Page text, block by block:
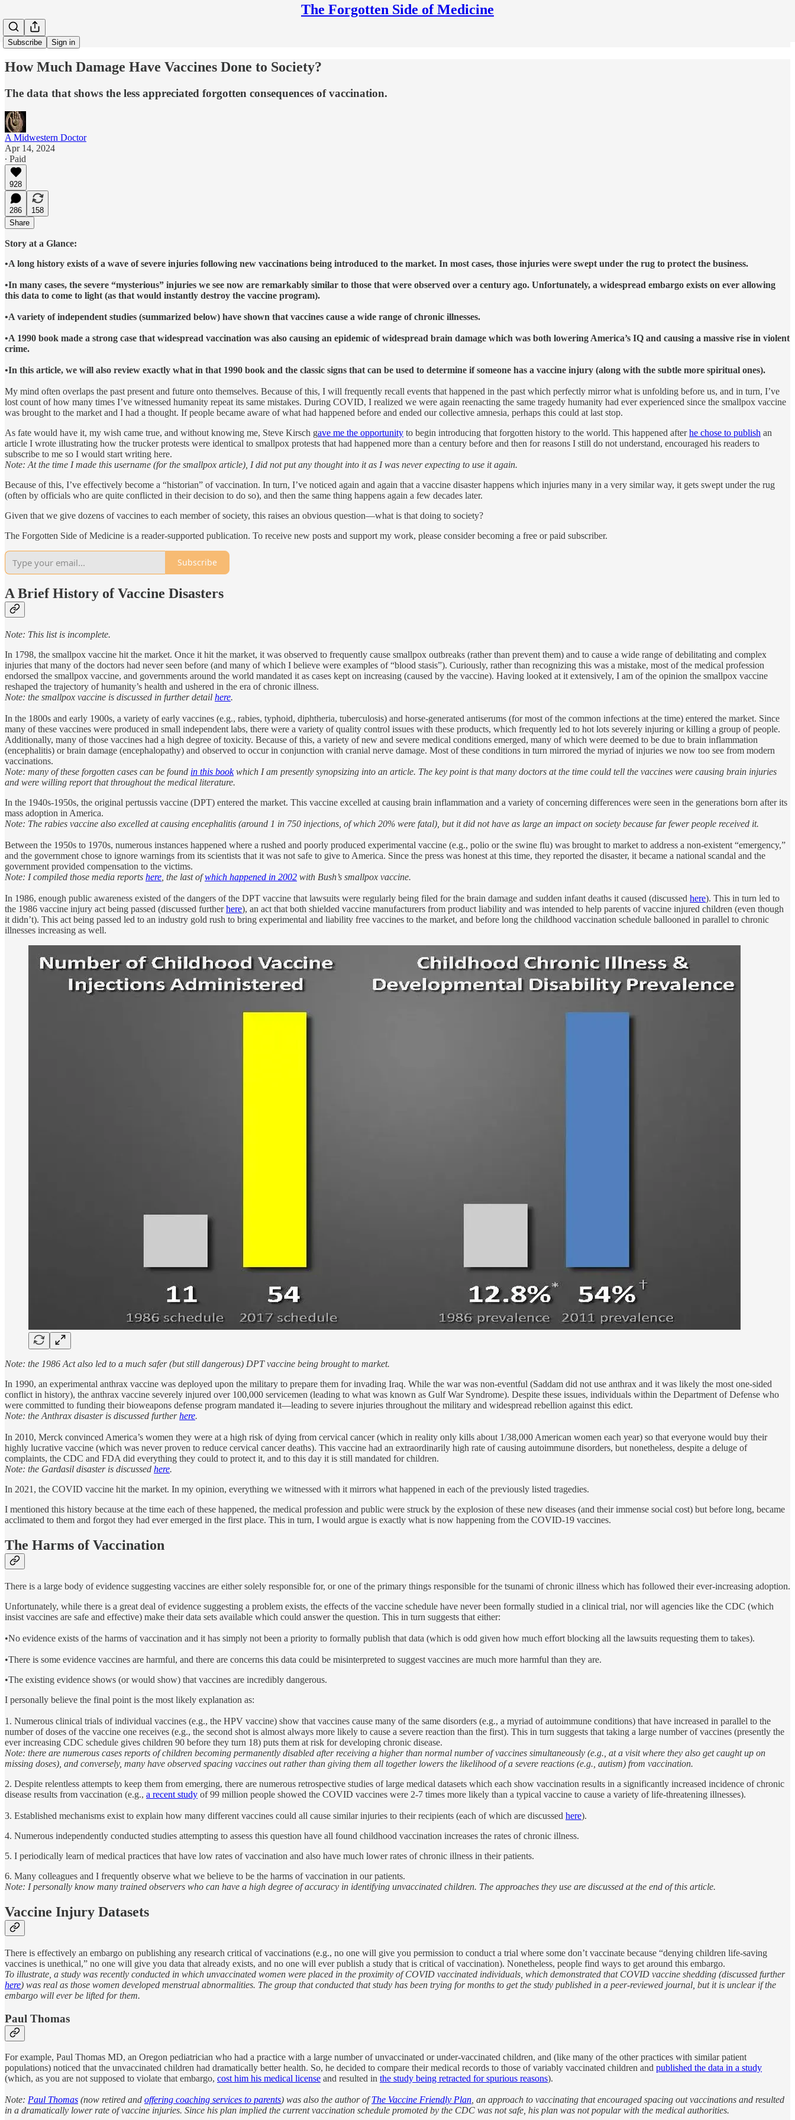
The Forgotten Side of Medicine
Subscribe Sign in
How Much Damage Have Vaccines Done to Society?
The data that shows the less appreciated forgotten consequences of vaccination.
A Midwestern Doctor
Apr 14, 2024
∙ Paid
928
286
158
Share
Story at a Glance:
•A long history exists of a wave of severe injuries following new vaccinations being introduced to the market. In most cases, those injuries were swept under the rug to protect the business.
•In many cases, the severe “mysterious” injuries we see now are remarkably similar to those that were observed over a century ago. Unfortunately, a widespread embargo exists on ever allowing
this data to come to light (as that would instantly destroy the vaccine program).
•A variety of independent studies (summarized below) have shown that vaccines cause a wide range of chronic illnesses.
•A 1990 book made a strong case that widespread vaccination was also causing an epidemic of widespread brain damage which was both lowering America’s IQ and causing a massive rise in violent
crime.
•In this article, we will also review exactly what in that 1990 book and the classic signs that can be used to determine if someone has a vaccine injury (along with the subtle more spiritual ones).
My mind often overlaps the past present and future onto themselves. Because of this, I will frequently recall events that happened in the past which perfectly mirror what is unfolding before us, and in turn, I’ve
lost count of how many times I’ve witnessed humanity repeat its same mistakes. During COVID, I realized we were again reenacting the same tragedy humanity had ever experienced since the smallpox vaccine
was brought to the market and I had a thought. If people became aware of what had happened before and ended our collective amnesia, perhaps this could at last stop.
As fate would have it, my wish came true, and without knowing me, Steve Kirsch gave me the opportunity to begin introducing that forgotten history to the world. This happened afterhe chose to publish an
article I wrote illustrating how the trucker protests were identical to smallpox protests that had happened more than a century before and then for reasons I still do not understand, encouraged his readers to
subscribe to me so I would start writing here.
Note: At the time I made this username (for the smallpox article), I did not put any thought into it as I was never expecting to use it again.
Because of this, I’ve effectively become a “historian” of vaccination. In turn, I’ve noticed again and again that a vaccine disaster happens which injuries many in a very similar way, it gets swept under the rug
(often by officials who are quite conflicted in their decision to do so), and then the same thing happens again a few decades later.
Given that we give dozens of vaccines to each member of society, this raises an obvious question—what is that doing to society?
The Forgotten Side of Medicine is a reader-supported publication. To receive new posts and support my work, please consider becoming a free or paid subscriber.
Subscribe
A Brief History of Vaccine Disasters
Note: This list is incomplete.
In 1798, the smallpox vaccine hit the market. Once it hit the market, it was observed to frequently cause smallpox outbreaks (rather than prevent them) and to cause a wide range of debilitating and complex
injuries that many of the doctors had never seen before (and many of which I believe were examples of “blood stasis”). Curiously, rather than recognizing this was a mistake, most of the medical profession
endorsed the smallpox vaccine, and governments around the world mandated it as cases kept on increasing (caused by the vaccine). Having looked at it extensively, I am of the opinion the smallpox vaccine
reshaped the trajectory of humanity’s health and ushered in the era of chronic illness.
Note: the smallpox vaccine is discussed in further detail here.
In the 1800s and early 1900s, a variety of early vaccines (e.g., rabies, typhoid, diphtheria, tuberculosis) and horse-generated antiserums (for most of the common infections at the time) entered the market. Since
many of these vaccines were produced in small independent labs, there were a variety of quality control issues with these products, which frequently led to hot lots severely injuring or killing a group of people.
Additionally, many of those vaccines had a high degree of toxicity. Because of this, a variety of new and severe medical conditions emerged, many of which were deemed to be due to brain inflammation
(encephalitis) or brain damage (encephalopathy) and observed to occur in conjunction with cranial nerve damage. Most of these conditions in turn mirrored the myriad of injuries we now too see from modern
vaccinations.
Note: many of these forgotten cases can be found in this bookwhich I am presently synopsizing into an article. The key point is that many doctors at the time could tell the vaccines were causing brain injuries
and were willing report that throughout the medical literature.
In the 1940s-1950s, the original pertussis vaccine (DPT) entered the market. This vaccine excelled at causing brain inflammation and a variety of concerning differences were seen in the generations born after its
mass adoption in America.
Note: The rabies vaccine also excelled at causing encephalitis (around 1 in 750 injections, of which 20% were fatal), but it did not have as large an impact on society because far fewer people received it.
Between the 1950s to 1970s, numerous instances happened where a rushed and poorly produced experimental vaccine (e.g., polio or the swine flu) was brought to market to address a non-existent “emergency,”
and the government chose to ignore warnings from its scientists that it was not safe to give to America. Since the press was honest at this time, they reported the disaster, it became a national scandal and the
government provided compensation to the victims.
Note: I compiled those media reports here , the last ofwhich happened in 2002 with Bush’s smallpox vaccine.
In 1986, enough public awareness existed of the dangers of the DPT vaccine that lawsuits were regularly being filed for the brain damage and sudden infant deaths it caused (discussed here). This in turn led to
the 1986 vaccine injury act being passed (discussed furtherhere), an act that both shielded vaccine manufacturers from product liability and was intended to help parents of vaccine injured children (even though
it didn’t). This act being passed led to an industry gold rush to bring experimental and liability free vaccines to the market, and before long the childhood vaccination schedule ballooned in parallel to chronic
illnesses increasing as well.
Note: the 1986 Act also led to a much safer (but still dangerous) DPT vaccine being brought to market.
In 1990, an experimental anthrax vaccine was deployed upon the military to prepare them for invading Iraq. While the war was non-eventful (Saddam did not use anthrax and it was likely the most one-sided
conflict in history), the anthrax vaccine severely injured over 100,000 servicemen (leading to what was known as Gulf War Syndrome). Despite these issues, individuals within the Department of Defense who
were committed to funding their bioweapons defense program mandated it—leading to severe injuries throughout the military and widespread rebellion against this edict.
Note: the Anthrax disaster is discussed furtherhere.
In 2010, Merck convinced America’s women they were at a high risk of dying from cervical cancer (which in reality only kills about 1/38,000 American women each year) so that everyone would buy their
highly lucrative vaccine (which was never proven to reduce cervical cancer deaths). This vaccine had an extraordinarily high rate of causing autoimmune disorders, but nonetheless, despite a deluge of
complaints, the CDC and FDA did everything they could to protect it, and to this day it is still mandated for children.
Note: the Gardasil disaster is discussed here.
In 2021, the COVID vaccine hit the market. In my opinion, everything we witnessed with it mirrors what happened in each of the previously listed tragedies.
I mentioned this history because at the time each of these happened, the medical profession and public were struck by the explosion of these new diseases (and their immense social cost) but before long, became
acclimated to them and forgot they had ever emerged in the first place. This in turn, I would argue is exactly what is now happening from the COVID-19 vaccines.
The Harms of Vaccination
There is a large body of evidence suggesting vaccines are either solely responsible for, or one of the primary things responsible for the tsunami of chronic illness which has followed their ever-increasing adoption.
Unfortunately, while there is a great deal of evidence suggesting a problem exists, the effects of the vaccine schedule have never been formally studied in a clinical trial, nor will agencies like the CDC (which
insist vaccines are safe and effective) make their data sets available which could answer the question. This in turn suggests that either:
•No evidence exists of the harms of vaccination and it has simply not been a priority to formally publish that data (which is odd given how much effort blocking all the lawsuits requesting them to takes).
•There is some evidence vaccines are harmful, and there are concerns this data could be misinterpreted to suggest vaccines are much more harmful than they are.
•The existing evidence shows (or would show) that vaccines are incredibly dangerous.
I personally believe the final point is the most likely explanation as:
1. Numerous clinical trials of individual vaccines (e.g., the HPV vaccine) show that vaccines cause many of the same disorders (e.g., a myriad of autoimmune conditions) that have increased in parallel to the
number of doses of the vaccine one receives (e.g., the second shot is almost always more likely to cause a severe reaction than the first). This in turn suggests that taking a large number of vaccines (presently the
ever increasing CDC schedule gives children 90 before they turn 18) puts them at risk for developing chronic disease.
Note: there are numerous cases reports of children becoming permanently disabled after receiving a higher than normal number of vaccines simultaneously (e.g., at a visit where they also get caught up on
missing doses), and conversely, many have observed spacing vaccines out rather than giving them all together lowers the likelihood of a severe reactions (e.g., autism) from vaccination.
2. Despite relentless attempts to keep them from emerging, there are numerous retrospective studies of large medical datasets which each show vaccination results in a significantly increased incidence of chronic
disease results from vaccination (e.g., a recent study of 99 million people showed the COVID vaccines were 2-7 times more likely than a typical vaccine to cause a variety of life-threatening illnesses).
3. Established mechanisms exist to explain how many different vaccines could all cause similar injuries to their recipients (each of which are discussed here).
4. Numerous independently conducted studies attempting to assess this question have all found childhood vaccination increases the rates of chronic illness.
5. I periodically learn of medical practices that have low rates of vaccination and also have much lower rates of chronic illness in their patients.
6. Many colleagues and I frequently observe what we believe to be the harms of vaccination in our patients.
Note: I personally know many trained observers who can have a high degree of accuracy in identifying unvaccinated children. The approaches they use are discussed at the end of this article.
Vaccine Injury Datasets
There is effectively an embargo on publishing any research critical of vaccinations (e.g., no one will give you permission to conduct a trial where some don’t vaccinate because “denying children life-saving
vaccines is unethical,” no one will give you data that already exists, and no one will ever publish a study that is critical of vaccination). Nonetheless, people find ways to get around this embargo.
To illustrate, a study was recently conducted in which unvaccinated women were placed in the proximity of COVID vaccinated individuals, which demonstrated that COVID vaccine shedding (discussed further
here) was real as those women developed menstrual abnormalities. The group that conducted that study has been trying for months to get the study published in a peer-reviewed journal, but it is unclear if the
embargo will ever be lifted for them.
Paul Thomas
For example, Paul Thomas MD, an Oregon pediatrician who had a practice with a large number of unvaccinated or under-vaccinated children, and (like many of the other practices with similar patient
populations) noticed that the unvaccinated children had dramatically better health. So, he decided to compare their medical records to those of variably vaccinated children and published the data in a study
(which, as you are not supposed to violate that embargo, cost him his medical license and resulted in the study being retracted for spurious reasons).
Note: Paul Thomas (now retired and offering coaching services to parents) was also the author ofThe Vaccine Friendly Plan, an approach to vaccinating that encouraged spacing out vaccinations and resulted
in a dramatically lower rate of vaccine injuries. Since his plan implied the current vaccination schedule promoted by the CDC was not safe, his plan was not popular with the medical authorities.